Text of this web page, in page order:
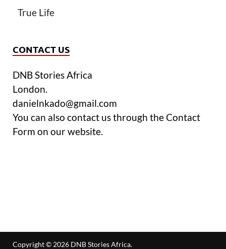
True Life
CONTACT US
DNB Stories Africa
London.
danielnkado@gmail.com
You can also contact us through the Contact
Form on our website.
Copyright © 2026 DNB Stories Africa.